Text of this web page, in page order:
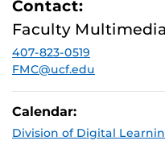
Contact:
Faculty
407-823-0519
FMC@ucf.edu
Calendar:
Division of Digital